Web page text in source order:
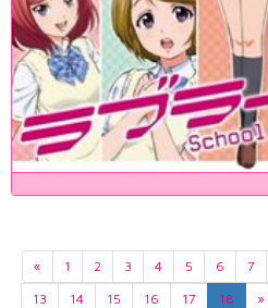
« 1 2 3 4 5 6 7
13
14 15 16 17 18 »